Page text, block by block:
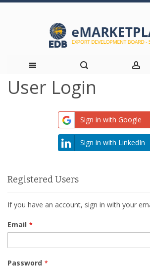
Skip
User Login
Sign in with Google
Sign in with LinkedIn
Registered Users
If you have an account, sign in with your
Email
Password